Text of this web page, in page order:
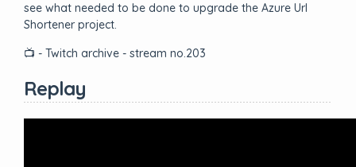
see what needed to be done to upgrade the Azure Url
Shortener project.
📺 - Twitch archive - stream no.203
Replay